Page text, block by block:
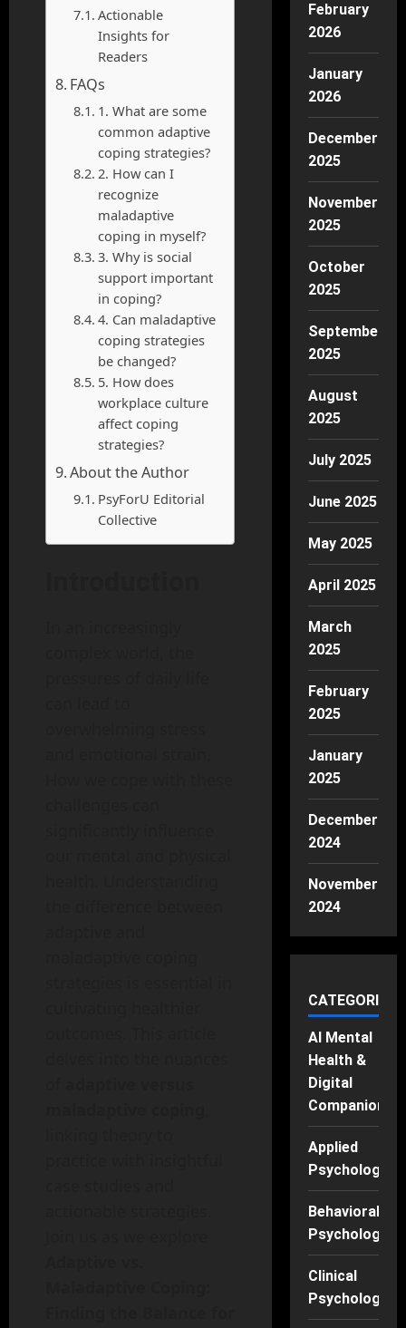
Actionable
Insights for
Readers
FAQs
1. What are some
common adaptive
coping strategies?
2. How can I
recognize
maladaptive
coping in myself?
3. Why is social
support important
in coping?
4. Can maladaptive
coping strategies
be changed?
5. How does
workplace culture
affect coping
strategies?
About the Author
PsyForU Editorial
Collective
February
2026
January
2026
December
2025
November
2025
October
2025
September
2025
August
2025
July 2025
June 2025
May 2025
April 2025
March
2025
February
2025
January
2025
December
2024
November
2024
CATEGORIES
AI Mental
Health &
Digital
Companions
Applied
Psychology
Behavioral
Psychology
Clinical
Psychology